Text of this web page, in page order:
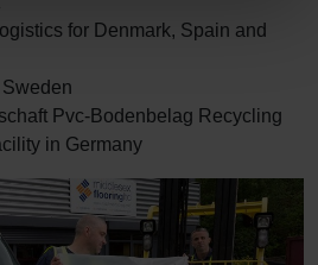
for Denmark, Spain and
Pvc-Bodenbelag Recycling
in Germany